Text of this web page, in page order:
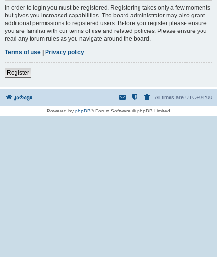
In order to login you must be registered. Registering takes only a few moments
but gives you increased capabilities. The board administrator may also grant
additional permissions to registered users. Before you register please ensure
you are familiar with our terms of use and related policies. Please ensure you
read any forum rules as you navigate around the board.
Terms of use | Privacy policy
Register
კარავი All times are UTC+04:00
Powered by phpBB® Forum Software © phpBB Limited